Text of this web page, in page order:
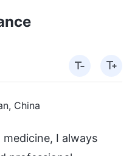
China
I always